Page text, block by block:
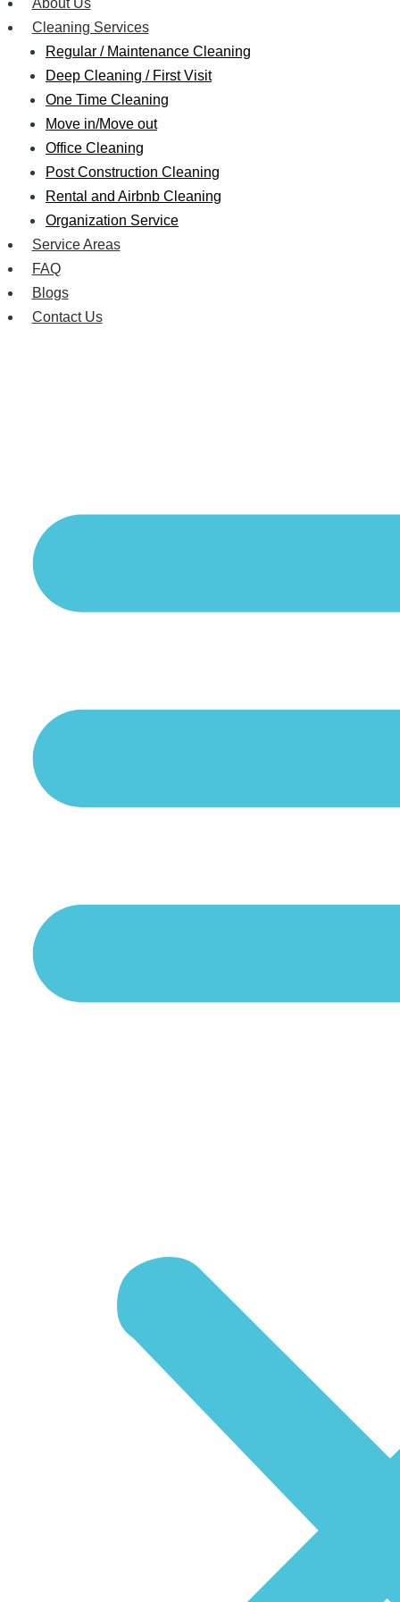
About Us
Cleaning Services
Regular / Maintenance Cleaning
Deep Cleaning / First Visit
One Time Cleaning
Move in/Move out
Office Cleaning
Post Construction Cleaning
Rental and Airbnb Cleaning
Organization Service
Service Areas
FAQ
Blogs
Contact Us